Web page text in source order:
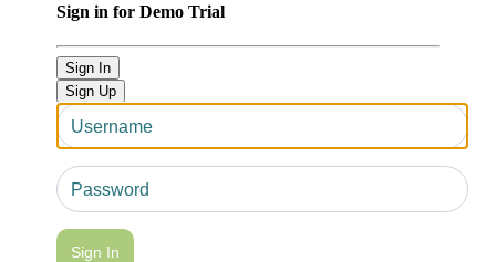
Sign in for Demo Trial
Sign In
Sign Up
Sign In